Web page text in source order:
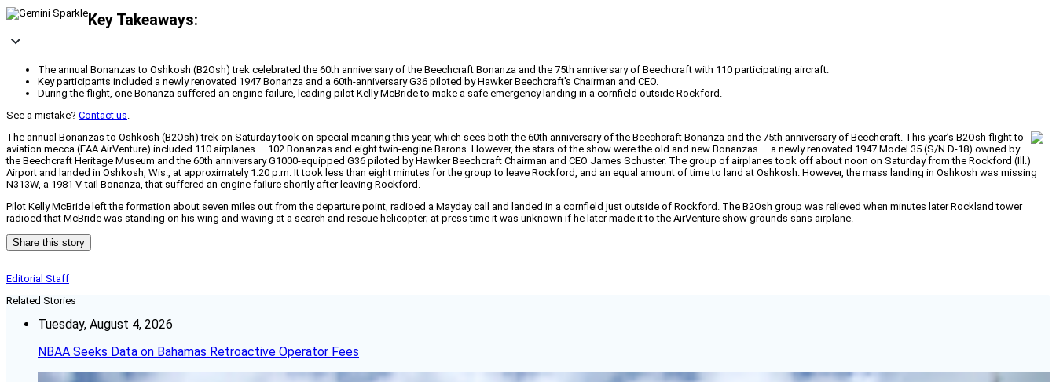
Key Takeaways:
The annual Bonanzas to Oshkosh (B2Osh) trek celebrated the 60th anniversary of the Beechcraft Bonanza and the 75th anniversary of Beechcraft with 110 participating aircraft.
Key participants included a newly renovated 1947 Bonanza and a 60th-anniversary G36 piloted by Hawker Beechcraft's Chairman and CEO.
During the flight, one Bonanza suffered an engine failure, leading pilot Kelly McBride to make a safe emergency landing in a cornfield outside Rockford.
See a mistake? Contact us.
The annual Bonanzas to Oshkosh (B2Osh) trek on Saturday took on special meaning this year, which sees both the 60th anniversary of the Beechcraft Bonanza and the 75th anniversary of Beechcraft. This year’s B2Osh flight to
aviation mecca (EAA AirVenture) included 110 airplanes — 102 Bonanzas and eight twin-engine Barons. However, the stars of the show were the old and new Bonanzas — a newly renovated 1947 Model 35 (S/N D-18) owned by
the Beechcraft Heritage Museum and the 60th anniversary G1000-equipped G36 piloted by Hawker Beechcraft Chairman and CEO James Schuster. The group of airplanes took off about noon on Saturday from the Rockford (Ill.)
Airport and landed in Oshkosh, Wis., at approximately 1:20 p.m. It took less than eight minutes for the group to leave Rockford, and an equal amount of time to land at Oshkosh. However, the mass landing in Oshkosh was missing
N313W, a 1981 V-tail Bonanza, that suffered an engine failure shortly after leaving Rockford.
Pilot Kelly McBride left the formation about seven miles out from the departure point, radioed a Mayday call and landed in a cornfield just outside of Rockford. The B2Osh group was relieved when minutes later Rockland tower
radioed that McBride was standing on his wing and waving at a search and rescue helicopter; at press time it was unknown if he later made it to the AirVenture show grounds sans airplane.
Share this story
Editorial Staff
Related Stories
Tuesday, August 4, 2026
NBAA Seeks Data on Bahamas Retroactive Operator Fees